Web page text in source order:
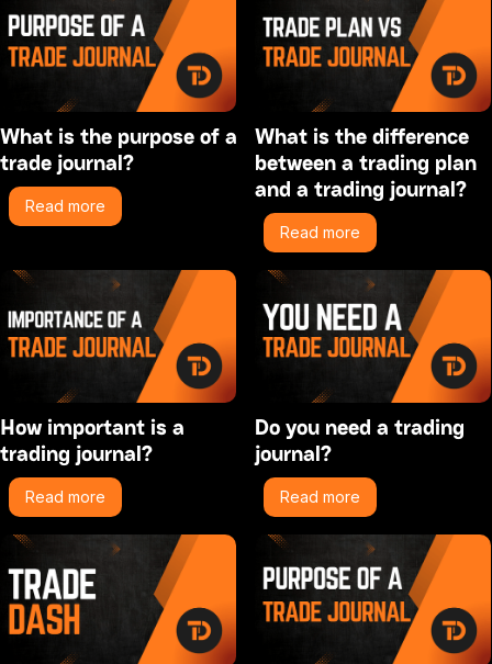
What is the purpose of a
trade journal?
Read more
What is the difference
between a trading plan
and a trading journal?
Read more
How important is a
trading journal?
Read more
Do you need a trading
journal?
Read more